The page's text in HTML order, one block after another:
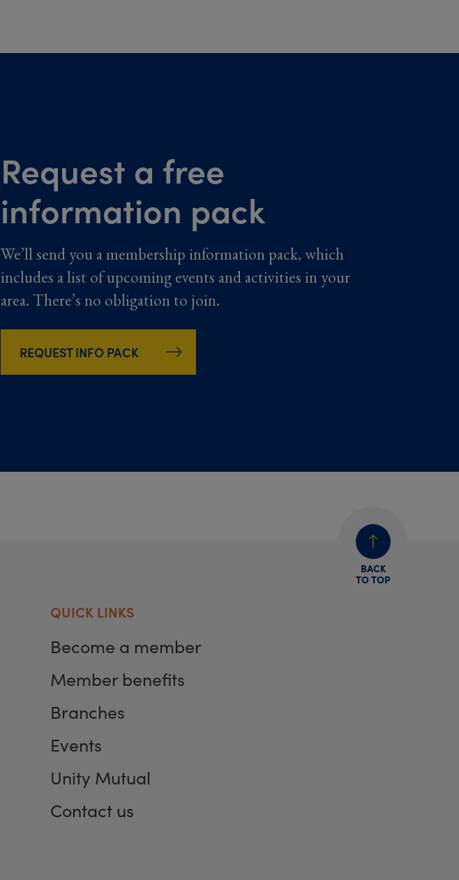
Request a free
information pack
We’ll send you a membership information pack, which
includes a list of upcoming events and activities in your
area. There’s no obligation to join.
REQUEST INFO PACK
BACK
TO TOP
QUICK LINKS
Become a member
Member benefits
Branches
Events
Unity Mutual
Contact us